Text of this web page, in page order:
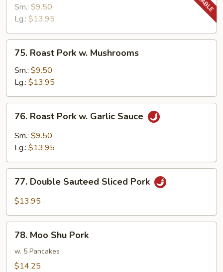
Pork
Snow
Peas
Sm.: $9.50
Lg.: $13.95
Roast
Pork
Mushrooms
75. Roast Pork w. Mushrooms
Sm.: $9.50
Lg.: $13.95
Roast
Pork
Sauce
76. Roast Pork w. Garlic Sauce
Sm.: $9.50
Lg.: $13.95
Double
Sauteed
Pork
77. Double Sauteed Sliced Pork
$13.95
Moo
Shu
Pork
78. Moo Shu Pork
w. 5 Pancakes
$14.25